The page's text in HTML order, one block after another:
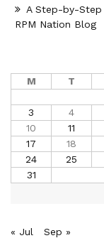
A Step-by-
RPM Nation Blog
M T
3
4
10
11
17
18
24
25
31
« Jul Sep »